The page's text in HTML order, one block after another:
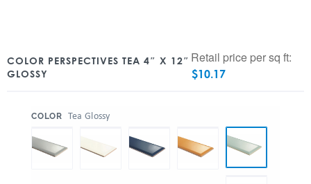
COLOR PERSPECTIVES TEA 4″ X 12″
GLOSSY
Retail price per sq ft:
$10.17
COLOR Tea Glossy